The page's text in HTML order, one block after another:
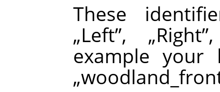
These
„Left”, „Right”
example your
„